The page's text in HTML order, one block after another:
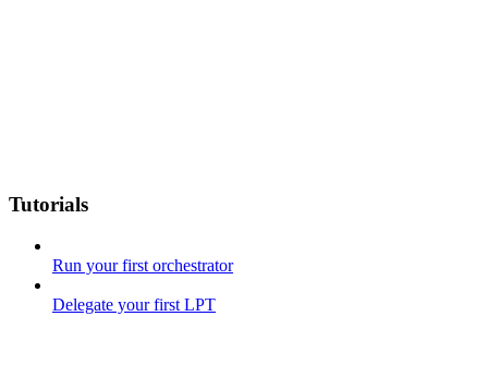
Tutorials
Run your first orchestrator
Delegate your first LPT